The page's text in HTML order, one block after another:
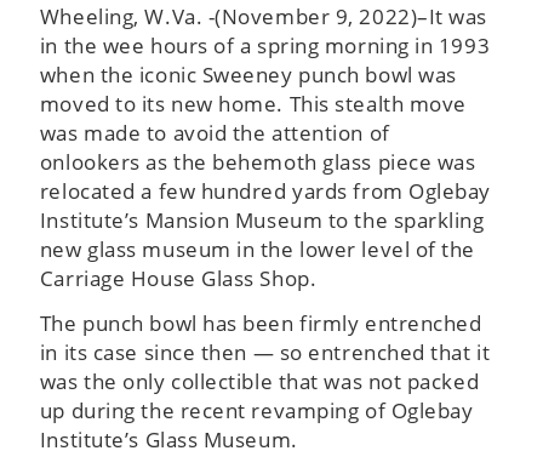
Wheeling, W.Va. -(November 9, 2022)–It was
in the wee hours of a spring morning in 1993
when the iconic Sweeney punch bowl was
moved to its new home. This stealth move
was made to avoid the attention of
onlookers as the behemoth glass piece was
relocated a few hundred yards from Oglebay
Institute’s Mansion Museum to the sparkling
new glass museum in the lower level of the
Carriage House Glass Shop.
The punch bowl has been firmly entrenched
in its case since then — so entrenched that it
was the only collectible that was not packed
up during the recent revamping of Oglebay
Institute’s Glass Museum.